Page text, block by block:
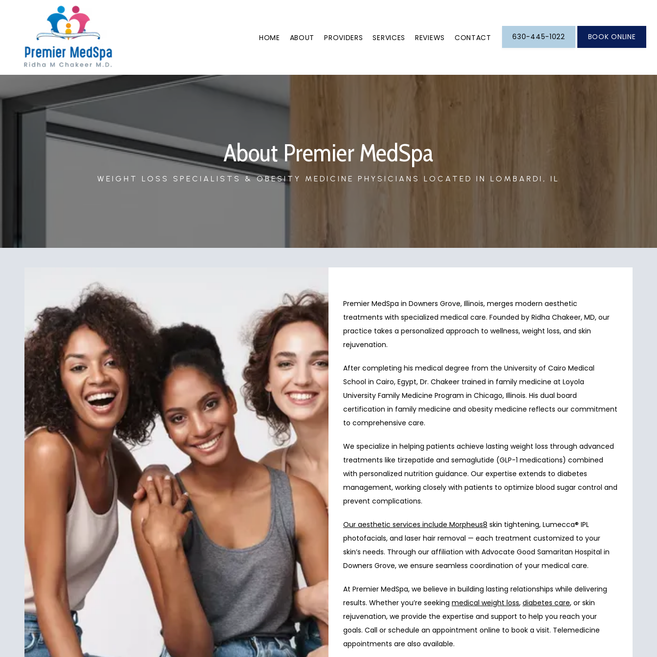
HOME ABOUT PROVIDERS SERVICES REVIEWS CONTACT 630-445-1022 BOOK ONLINE
About Premier MedSpa
WEIGHT LOSS SPECIALISTS & OBESITY MEDICINE PHYSICIANS LOCATED IN LOMBARDI, IL
Premier MedSpa in Downers Grove, Illinois, merges modern aesthetic
treatments with specialized medical care. Founded by Ridha Chakeer, MD, our
practice takes a personalized approach to wellness, weight loss, and skin
rejuvenation.
After completing his medical degree from the University of Cairo Medical
School in Cairo, Egypt, Dr. Chakeer trained in family medicine at Loyola
University Family Medicine Program in Chicago, Illinois. His dual board
certification in family medicine and obesity medicine reflects our commitment
to comprehensive care.
We specialize in helping patients achieve lasting weight loss through advanced
treatments like tirzepatide and semaglutide (GLP-1 medications) combined
with personalized nutrition guidance. Our expertise extends to diabetes
management, working closely with patients to optimize blood sugar control and
prevent complications.
Our aesthetic services include Morpheus8 skin tightening, Lumecca® IPL
photofacials, and laser hair removal — each treatment customized to your
skin’s needs. Through our affiliation with Advocate Good Samaritan Hospital in
Downers Grove, we ensure seamless coordination of your medical care.
At Premier MedSpa, we believe in building lasting relationships while delivering
results. Whether you’re seeking medical weight loss, diabetes care, or skin
rejuvenation, we provide the expertise and support to help you reach your
goals. Call or schedule an appointment online to book a visit. Telemedicine
appointments are also available.